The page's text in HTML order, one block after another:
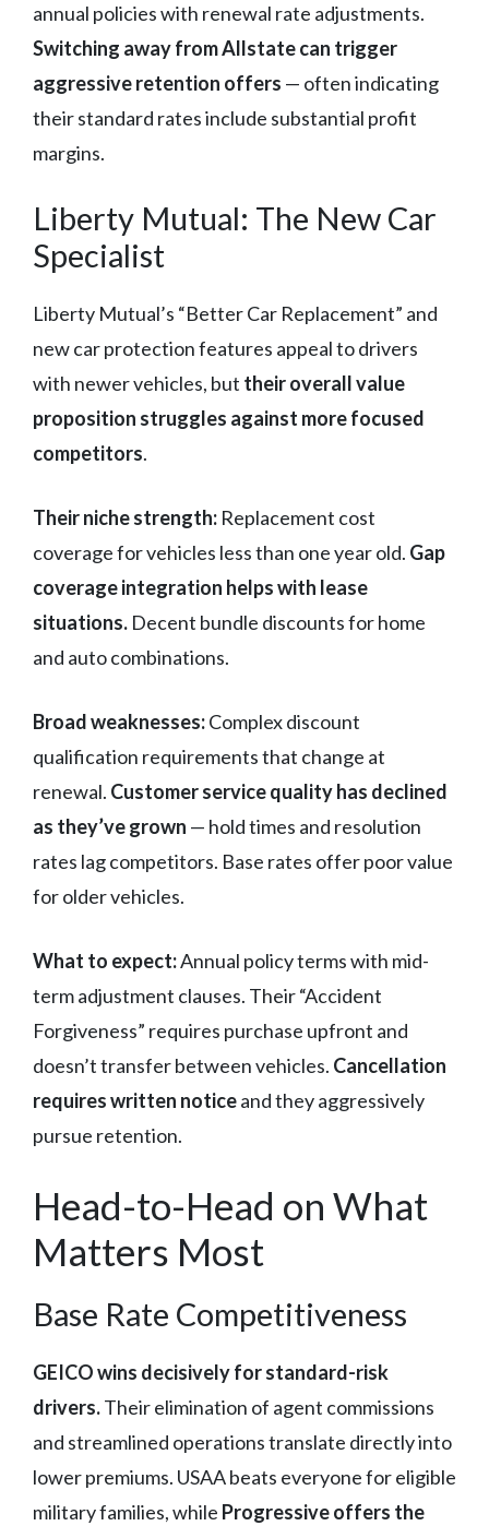
annual policies with renewal rate adjustments.
Switching away from Allstate can trigger
aggressive retention offers — often indicating
their standard rates include substantial profit
margins.
Liberty Mutual: The New Car
Specialist
Liberty Mutual’s “Better Car Replacement” and
new car protection features appeal to drivers
with newer vehicles, but their overall value
proposition struggles against more focused
competitors.
Their niche strength: Replacement cost
coverage for vehicles less than one year old. Gap
coverage integration helps with lease
situations. Decent bundle discounts for home
and auto combinations.
Broad weaknesses:Complex discount
qualification requirements that change at
renewal. Customer service quality has declined
as they’ve grown — hold times and resolution
rates lag competitors. Base rates offer poor value
for older vehicles.
What to expect:Annual policy terms with mid-
term adjustment clauses. Their “Accident
Forgiveness” requires purchase upfront and
doesn’t transfer between vehicles. Cancellation
requires written noticeand they aggressively
pursue retention.
Head-to-Head on What
Matters Most
Base Rate Competitiveness
GEICO wins decisively for standard-risk
drivers.Their elimination of agent commissions
and streamlined operations translate directly into
lower premiums. USAA beats everyone for eligible
military families, while Progressive offers the